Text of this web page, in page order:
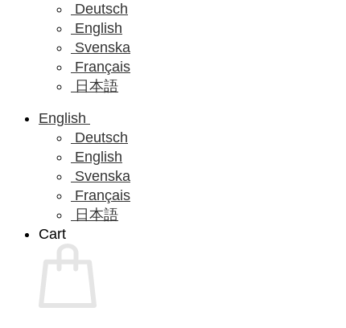
Deutsch
English
Svenska
Français
日本語
English
Deutsch
English
Svenska
Français
日本語
Cart